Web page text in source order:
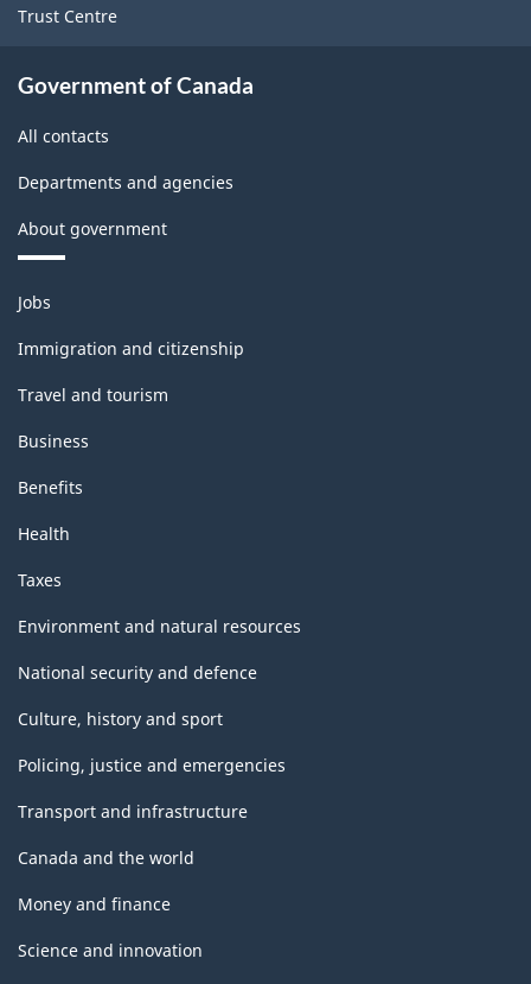
Trust Centre
Government of Canada
All contacts
Departments and agencies
About government
Themes
and
topics
Jobs
Immigration and citizenship
Travel and tourism
Business
Benefits
Health
Taxes
Environment and natural resources
National security and defence
Culture, history and sport
Policing, justice and emergencies
Transport and infrastructure
Canada and the world
Money and finance
Science and innovation